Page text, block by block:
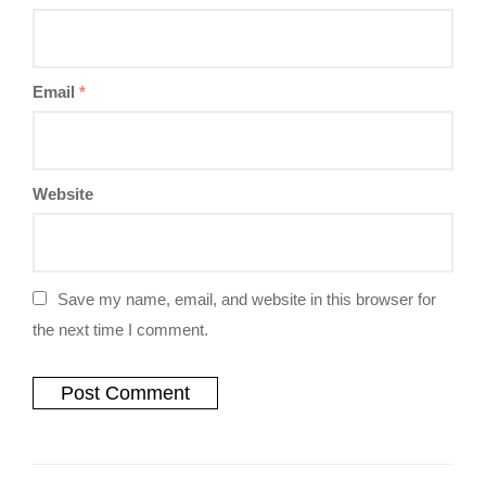
Email *
Website
Save my name, email, and website in this browser for
the next time I comment.